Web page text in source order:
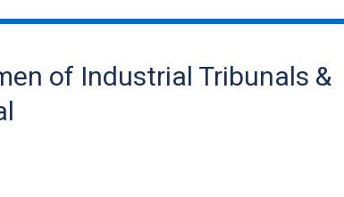
of Industrial Tribunals &